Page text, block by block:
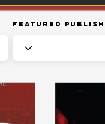
Featured